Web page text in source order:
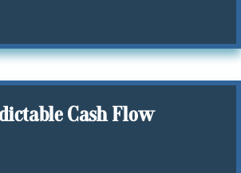
Cash Flow